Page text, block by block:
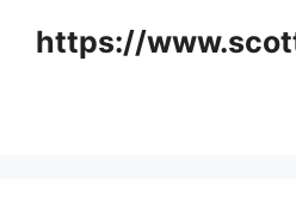
https://